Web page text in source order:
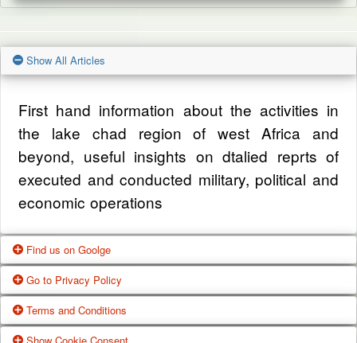
Show All Articles
First hand information about the activities in
the lake chad region of west Africa and
beyond, useful insights on dtalied reprts of
executed and conducted military, political and
economic operations
Find us on Goolge
Get our office location, servives, articles and
alot more from google search
Go to Privacy Policy
One of our main priorities is the privacy of our
Terms and Conditions